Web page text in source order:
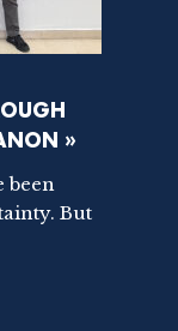
»
been
But